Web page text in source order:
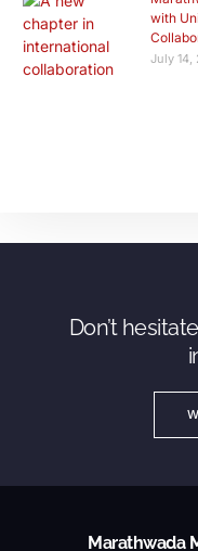
with
July 14,
Don’t
Marathwada